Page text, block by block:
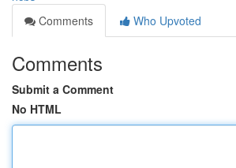
Comments
Who Upvoted
Comments
Submit a Comment
No HTML